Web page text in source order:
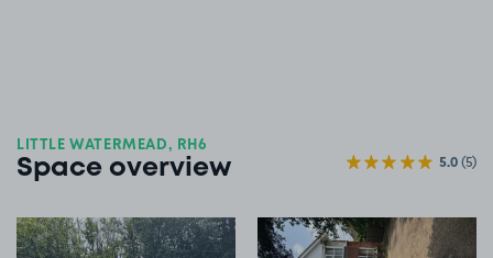
LITTLE WATERMEAD, RH6
Space overview 5.0(5)
View image 1 View image 2